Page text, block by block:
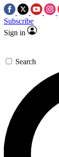
Subscribe
Sign in
Search